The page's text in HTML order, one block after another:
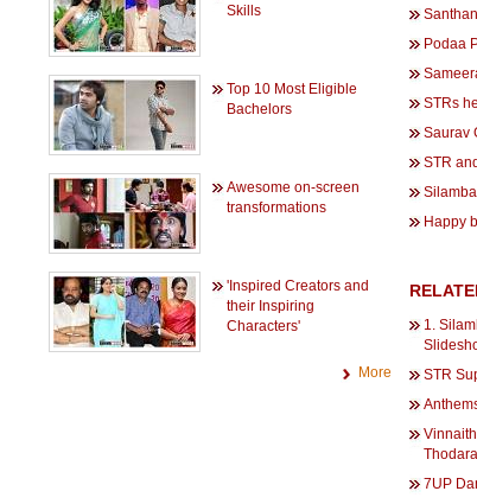
Skills
Top 10 Most Eligible
Bachelors
Awesome on-screen
transformations
'Inspired Creators and
their Inspiring
Characters'
More
Podaa
STRs
Saurav
STR
Happy
1.
STR
7UP